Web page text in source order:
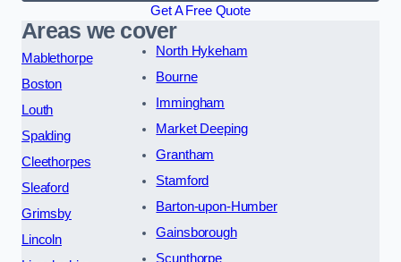
Get A Free Quote
Areas we cover
Mablethorpe
Boston
Louth
Spalding
Cleethorpes
Sleaford
Grimsby
Lincoln
North Hykeham
Bourne
Immingham
Market Deeping
Grantham
Stamford
Barton-upon-Humber
Gainsborough
Scunthorpe